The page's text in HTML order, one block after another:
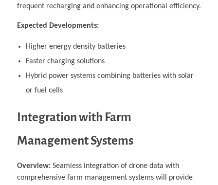
frequent recharging and enhancing operational efficiency.
Expected Developments:
Higher energy density batteries
Faster charging solutions
Hybrid power systems combining batteries with solar
or fuel cells
Integration with Farm
Management Systems
Overview: Seamless integration of drone data with
comprehensive farm management systems will provide